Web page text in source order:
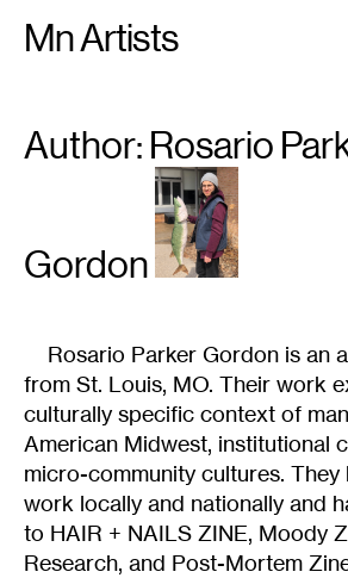
Mn Artists
Search:
All (2389) Performing Arts(843)
Author: Rosario
Gordon
Rosario Parker Gordon is an
from St. Louis, MO. Their work
culturally specific context of
American Midwest, institutional
micro-community cultures. They
work locally and nationally and
to HAIR + NAILS ZINE, Moody
Research, and Post-Mortem